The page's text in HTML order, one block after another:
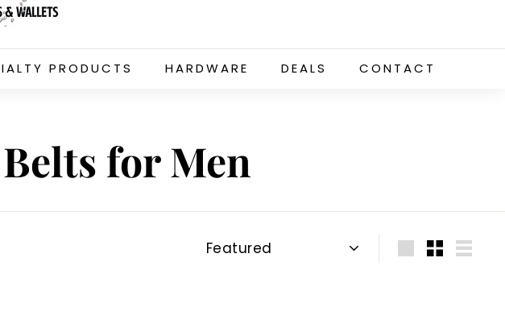
PRODUCTS HARDWARE DEALS CONTACT
for Men
Sort